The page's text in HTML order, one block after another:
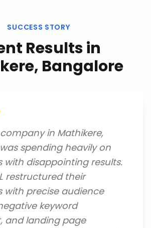
SUCCESS STORY
Results in
Bangalore
in Mathikere,
spending heavily on
with disappointing results.
restructured their
with precise audience
keyword
and landing page